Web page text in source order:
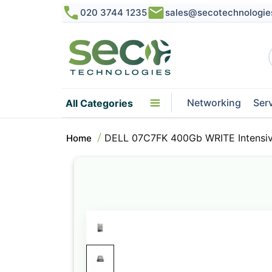
020 3744 1235
All Categories Networking
Home DELL 07C7FK 400Gb WRITE